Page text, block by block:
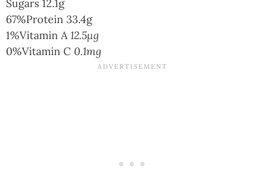
Sugars 12.1g
67%Protein 33.4g
1%Vitamin A12.5µg
0%Vitamin C 0.1mg